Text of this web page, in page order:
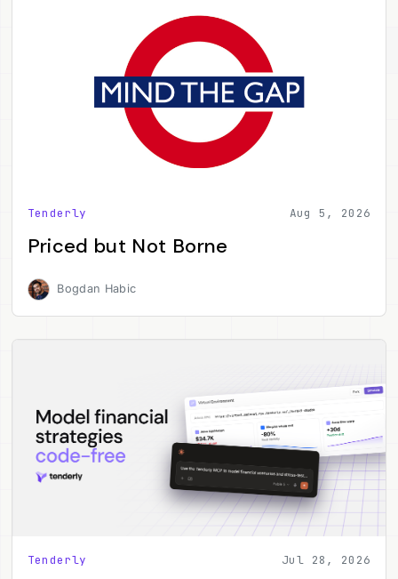
Tenderly Aug 5, 2026
Priced but Not Borne
Bogdan Habic
Tenderly Jul 28, 2026